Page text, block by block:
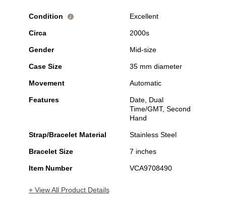
Condition i Excellent
Circa 2000s
Gender Mid-size
Case Size 35 mm diameter
Movement Automatic
Features
Date, Dual
Time/GMT, Second
Hand
Strap/Bracelet Material Stainless Steel
Bracelet Size 7 inches
Item Number VCA9708490
+ View All Product Details